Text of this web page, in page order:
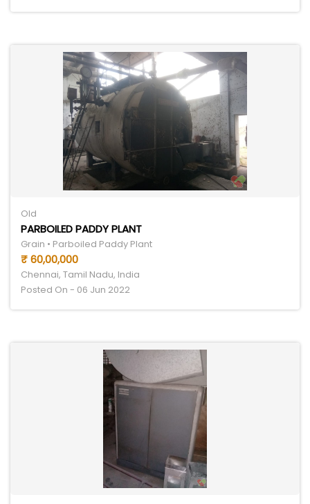
Old
PARBOILED PADDY PLANT
Grain • Parboiled Paddy Plant
₹ 60,00,000
Chennai, Tamil Nadu, India
Posted On - 06 Jun 2022